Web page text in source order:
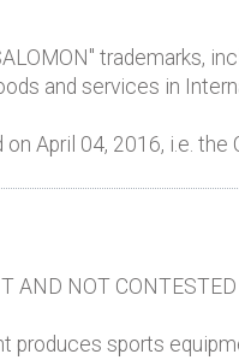
trademarks,
and services in
April 04, 2016, i.e.
AND NOT
produces sports